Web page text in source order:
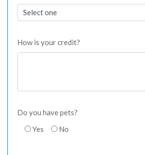
How is your credit?
Do you have pets?
Yes
No